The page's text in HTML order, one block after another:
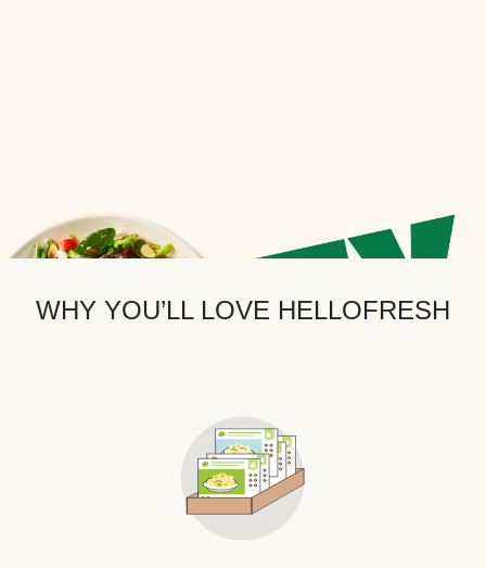
WHY YOU’LL LOVE HELLOFRESH